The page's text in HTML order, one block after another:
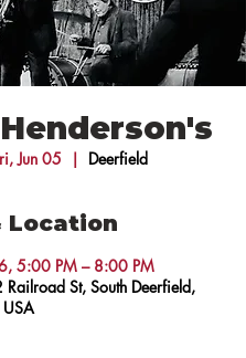
Jun 05
  |
Deerfield
Location
5:00 PM – 8:00 PM
St, South Deerfield,